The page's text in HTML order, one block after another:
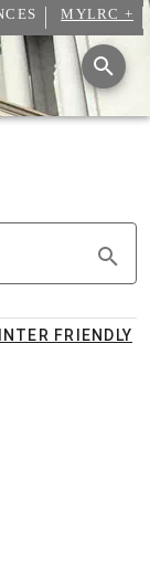
MYLRC +
FRIENDLY